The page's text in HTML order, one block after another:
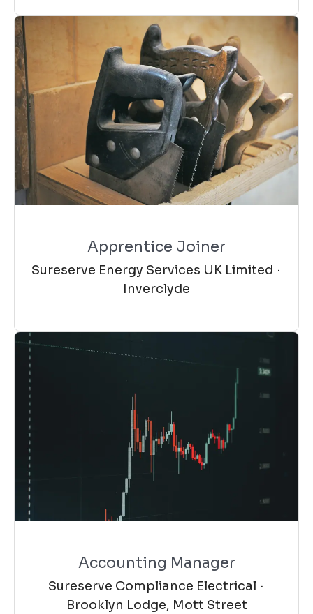
Apprentice Joiner
Sureserve Energy Services UK Limited ·
Inverclyde
Accounting Manager
Sureserve Compliance Electrical ·
Brooklyn Lodge, Mott Street